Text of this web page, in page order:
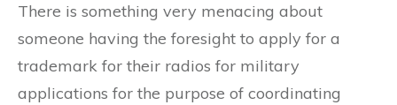
There is something very menacing about
someone having the foresight to apply for a
trademark for their radios for military
applications for the purpose of coordinating